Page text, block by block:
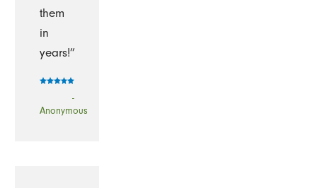
them
in
years!”
-
Anonymous